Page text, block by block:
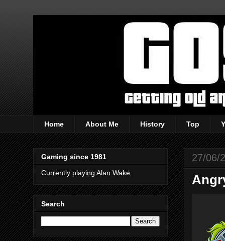
Home About Me History Top
27/06/
Gaming since 1981
Currently playing Alan Wake
Search